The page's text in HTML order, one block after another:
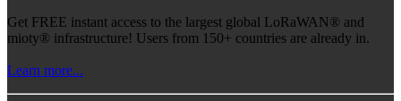
Get FREE instant access to the largest global LoRaWAN® and
mioty® infrastructure! Users from 150+ countries are already in.
Learn more...